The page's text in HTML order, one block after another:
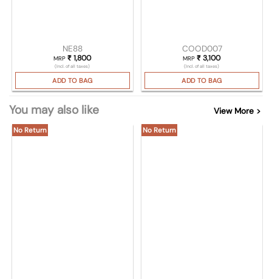
NE88
MRP₹ 1,800
(Incl. of all taxes)
ADD TO BAG
COOD007
MRP₹ 3,100
(Incl. of all taxes)
ADD TO BAG
You may also like View More >
No Return No Return